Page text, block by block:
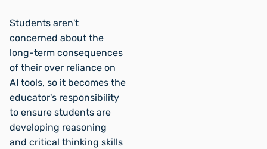
Students aren't
concerned about the
long-term consequences
of their over reliance on
AI tools, so it becomes the
educator's responsibility
to ensure students are
developing reasoning
and critical thinking skills